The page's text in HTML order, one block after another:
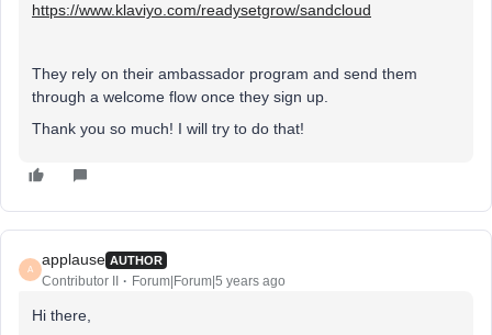
https://www.klaviyo.com/readysetgrow/sandcloud
They rely on their ambassador program and send them
through a welcome flow once they sign up.
Thank you so much! I will try to do that!
A
applause AUTHOR
Contributor II Forum|Forum|5 years ago
Hi there,